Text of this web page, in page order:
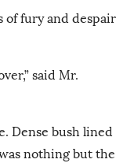
of fury and despair
said Mr.
Dense bush lined
nothing but the